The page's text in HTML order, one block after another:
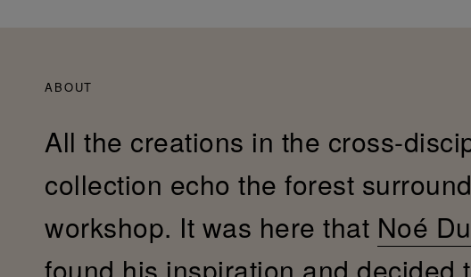
ABOUT
All the creations in the cross-
collection echo the forest
workshop. It was here that Noé
found his inspiration and decided